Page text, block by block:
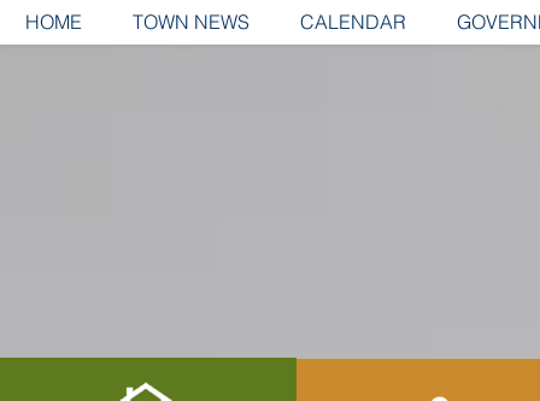
HOME TOWN NEWS CALENDAR